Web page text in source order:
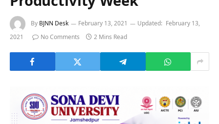
By BJNN Desk February 13, 2021 Updated: February 13,
2021
No Comments 2 Mins Read